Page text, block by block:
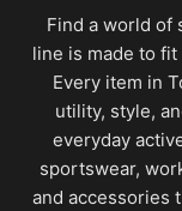
Find a world of
line is made to
Every item in
utility, style,
everyday
sportswear,
and accessories